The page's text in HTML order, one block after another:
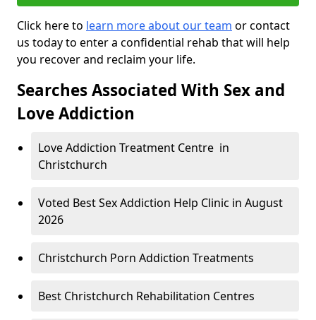
Click here to learn more about our team or contact
us today to enter a confidential rehab that will help
you recover and reclaim your life.
Searches Associated With Sex and
Love Addiction
Love Addiction Treatment Centre in
Christchurch
Voted Best Sex Addiction Help Clinic in August
2026
Christchurch Porn Addiction Treatments
Best Christchurch Rehabilitation Centres